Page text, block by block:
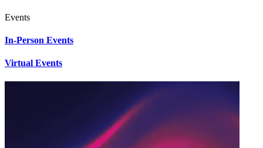
Events
In-Person Events
Virtual Events